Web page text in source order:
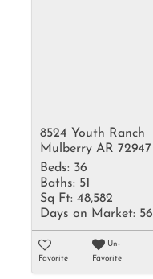
8524 Youth Ranch
Mulberry AR 72947
Beds: 36
Baths: 51
Sq Ft: 48,582
Days on Market: 56
Favorite
Un-
Favorite